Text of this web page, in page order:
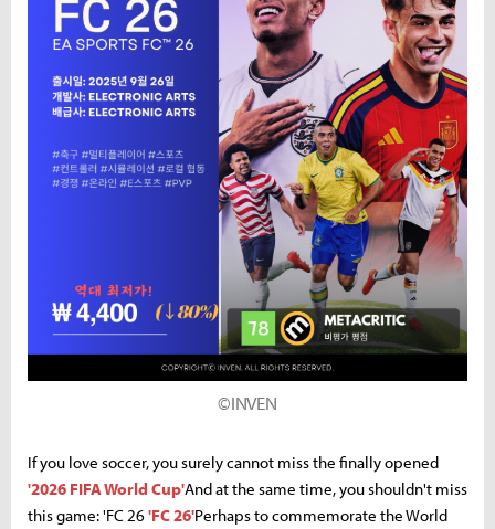
©INVEN
If you love soccer, you surely cannot miss the finally opened
'2026 FIFA World Cup'And at the same time, you shouldn't miss
this game: 'FC 26'FC 26'Perhaps to commemorate the World